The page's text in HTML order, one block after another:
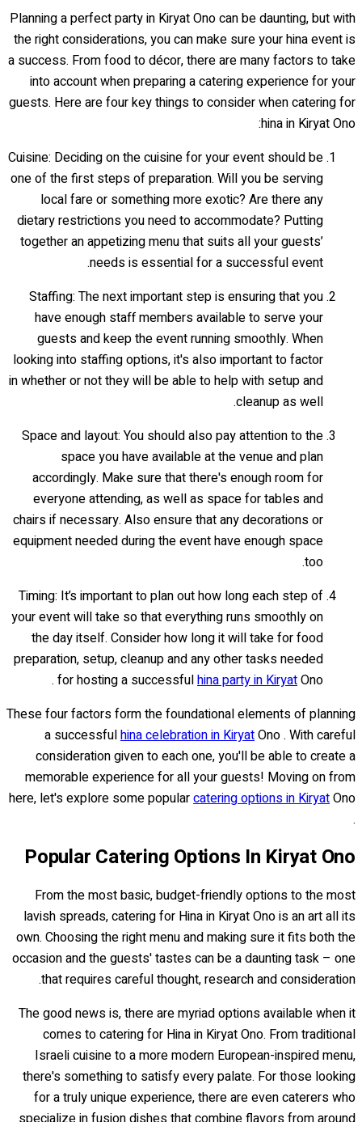
Planning a perfect party in Kiryat Ono can be daunting, but with
the right considerations, you can make sure your hina event is
a success. From food to décor, there are many factors to take
into account when preparing a catering experience for your
guests. Here are four key things to consider when catering for
hina in Kiryat Ono:
Cuisine: Deciding on the cuisine for your event should be
one of the first steps of preparation. Will you be serving
local fare or something more exotic? Are there any
dietary restrictions you need to accommodate? Putting
together an appetizing menu that suits all your guests’
needs is essential for a successful event.
Staffing: The next important step is ensuring that you
have enough staff members available to serve your
guests and keep the event running smoothly. When
looking into staffing options, it's also important to factor
in whether or not they will be able to help with setup and
cleanup as well.
Space and layout: You should also pay attention to the
space you have available at the venue and plan
accordingly. Make sure that there's enough room for
everyone attending, as well as space for tables and
chairs if necessary. Also ensure that any decorations or
equipment needed during the event have enough space
too.
Timing: It’s important to plan out how long each step of
your event will take so that everything runs smoothly on
the day itself. Consider how long it will take for food
preparation, setup, cleanup and any other tasks needed
for hosting a successfulhina party in KiryatOno .
These four factors form the foundational elements of planning
a successfulhina celebration in KiryatOno . With careful
consideration given to each one, you'll be able to create a
memorable experience for all your guests! Moving on from
here, let's explore some popularcatering options in KiryatOno
.
Popular Catering Options In Kiryat Ono
From the most basic, budget-friendly options to the most
lavish spreads, catering for Hina in Kiryat Ono is an art all its
own. Choosing the right menu and making sure it fits both the
occasion and the guests' tastes can be a daunting task – one
that requires careful thought, research and consideration.
The good news is, there are myriad options available when it
comes to catering for Hina in Kiryat Ono. From traditional
Israeli cuisine to a more modern European-inspired menu,
there's something to satisfy every palate. For those looking
for a truly unique experience, there are even caterers who